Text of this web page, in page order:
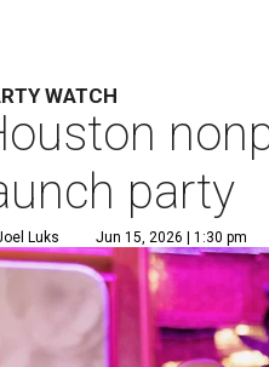
WATCH
party
Luks Jun 15, 2026 | 1:30 pm